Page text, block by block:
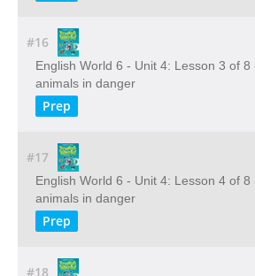
#16
English World 6 - Unit 4: Lesson 3 of 8
animals in danger
Prep
#17
English World 6 - Unit 4: Lesson 4 of 8
animals in danger
Prep
#18